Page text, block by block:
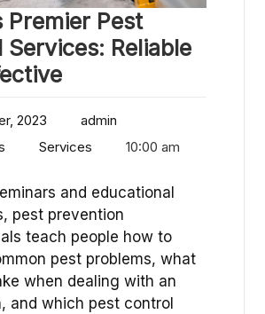
Premier Pest
Services: Reliable
2023
admin
Services 10:00 am
and educational
pest prevention
teach people how to
pest problems, what
when dealing with an
and which pest control